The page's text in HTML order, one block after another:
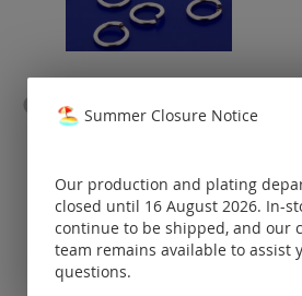
jump rings open / stainless
Prices visible
only for
registered
customers.
Summer Closure Notice
Our production and plating
closed until 16 August 2026. In-
continue to be shipped, and our
team remains available to assist
questions.